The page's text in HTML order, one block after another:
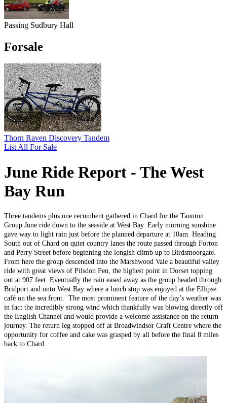
Passing Sudbury Hall
Forsale
Thorn Raven Discovery Tandem
List All For Sale
June Ride Report - The West
Bay Run
Three tandems plus one recumbent gathered in Chard for the Taunton
Group June ride down to the seaside at West Bay. Early morning sunshine
gave way to light rain just before the planned departure at 10am. Heading
South out of Chard on quiet country lanes the route passed through Forton
and Perry Street before beginning the longish climb up to Birdsmoorgate.
From here the group descended into the Marshwood Vale a beautiful valley
ride with great views of Pilsdon Pen, the highest point in Dorset topping
out at 907 feet. Eventually the rain eased away as the group headed through
Bridport and onto West Bay where a lunch stop was enjoyed at the Ellipse
café on the sea front. The most prominent feature of the day’s weather was
in fact the incredibly strong wind which thankfully was blowing directly off
the English Channel and would provide a welcome assistance on the return
journey. The return leg stopped off at Broadwindsor Craft Centre where the
opportunity for coffee and cake was grasped by all before the final 8 miles
back to Chard.